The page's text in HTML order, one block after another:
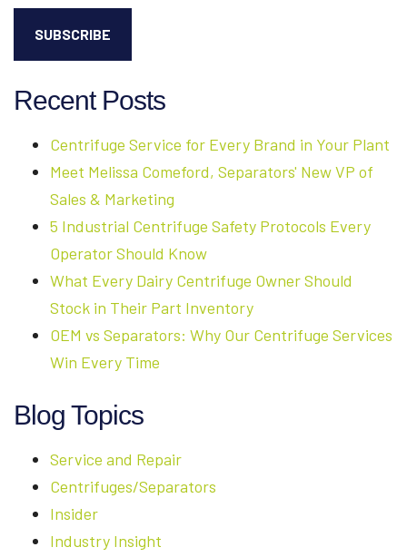
Recent Posts
Centrifuge Service for Every Brand in Your Plant
Meet Melissa Comeford, Separators' New VP of
Sales & Marketing
5 Industrial Centrifuge Safety Protocols Every
Operator Should Know
What Every Dairy Centrifuge Owner Should
Stock in Their Part Inventory
OEM vs Separators: Why Our Centrifuge Services
Win Every Time
Blog Topics
Service and Repair
Centrifuges/Separators
Insider
Industry Insight